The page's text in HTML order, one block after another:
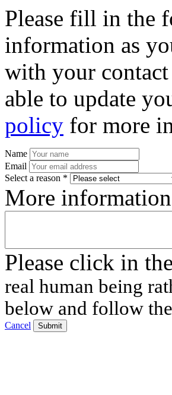
Please fill in the
information as
with your
able to update
policy for more
Name
Email
Select a reason *
More
Please click in
real human being
below and follow
Cancel